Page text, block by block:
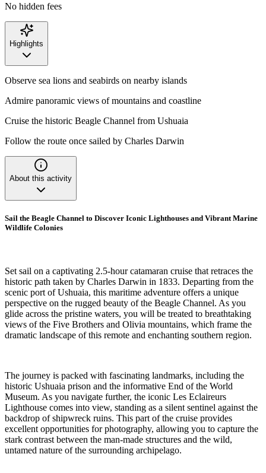
No hidden fees
Highlights
Observe sea lions and seabirds on nearby islands
Admire panoramic views of mountains and coastline
Cruise the historic Beagle Channel from Ushuaia
Follow the route once sailed by Charles Darwin
About this activity
Sail the Beagle Channel to Discover Iconic Lighthouses and Vibrant Marine
Wildlife Colonies
Set sail on a captivating 2.5-hour catamaran cruise that retraces the
historic path taken by Charles Darwin in 1833. Departing from the
scenic port of Ushuaia, this maritime adventure offers a unique
perspective on the rugged beauty of the Beagle Channel. As you
glide across the pristine waters, you will be treated to breathtaking
views of the Five Brothers and Olivia mountains, which frame the
dramatic landscape of this remote and enchanting southern region.
The journey is packed with fascinating landmarks, including the
historic Ushuaia prison and the informative End of the World
Museum. As you navigate further, the iconic Les Eclaireurs
Lighthouse comes into view, standing as a silent sentinel against the
backdrop of shipwreck ruins. This part of the cruise provides
excellent opportunities for photography, allowing you to capture the
stark contrast between the man-made structures and the wild,
untamed nature of the surrounding archipelago.